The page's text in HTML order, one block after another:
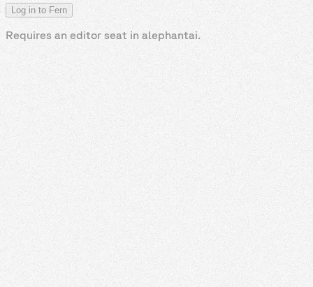
Log in to Fern
Requires an editor seat in alephantai.